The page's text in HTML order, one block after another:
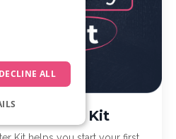
Starter Kit
DECLINE ALL